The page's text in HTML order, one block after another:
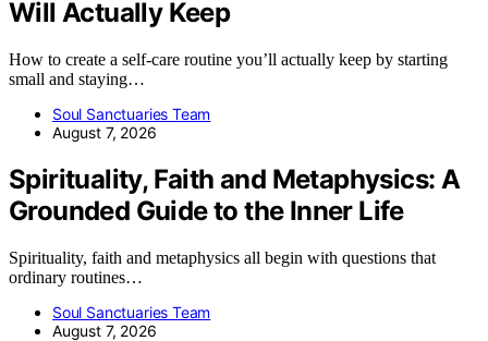
Will Actually Keep
How to create a self-care routine you’ll actually keep by starting
small and staying…
Soul Sanctuaries Team
August 7, 2026
Spirituality, Faith and Metaphysics: A
Grounded Guide to the Inner Life
Spirituality, faith and metaphysics all begin with questions that
ordinary routines…
Soul Sanctuaries Team
August 7, 2026